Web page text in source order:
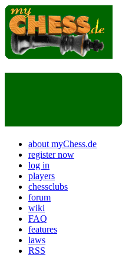
about myChess.de
register now
log in
players
chessclubs
forum
wiki
FAQ
features
laws
RSS